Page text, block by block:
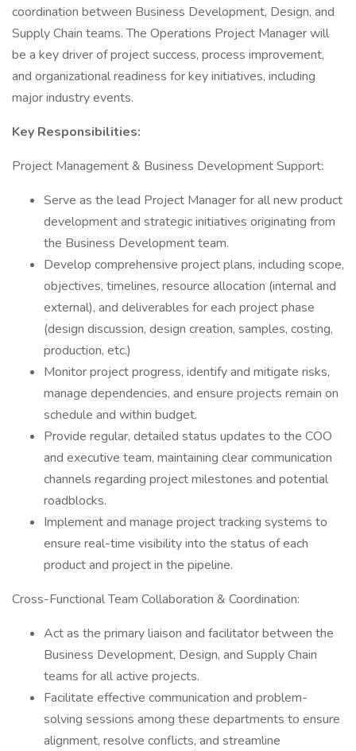
coordination between Business Development, Design, and
Supply Chain teams. The Operations Project Manager will
be a key driver of project success, process improvement,
and organizational readiness for key initiatives, including
major industry events.
Key Responsibilities:
Project Management & Business Development Support:
Serve as the lead Project Manager for all new product
development and strategic initiatives originating from
the Business Development team.
Develop comprehensive project plans, including scope,
objectives, timelines, resource allocation (internal and
external), and deliverables for each project phase
(design discussion, design creation, samples, costing,
production, etc.)
Monitor project progress, identify and mitigate risks,
manage dependencies, and ensure projects remain on
schedule and within budget.
Provide regular, detailed status updates to the COO
and executive team, maintaining clear communication
channels regarding project milestones and potential
roadblocks.
Implement and manage project tracking systems to
ensure real-time visibility into the status of each
product and project in the pipeline.
Cross-Functional Team Collaboration & Coordination:
Act as the primary liaison and facilitator between the
Business Development, Design, and Supply Chain
teams for all active projects.
Facilitate effective communication and problem-
solving sessions among these departments to ensure
alignment, resolve conflicts, and streamline